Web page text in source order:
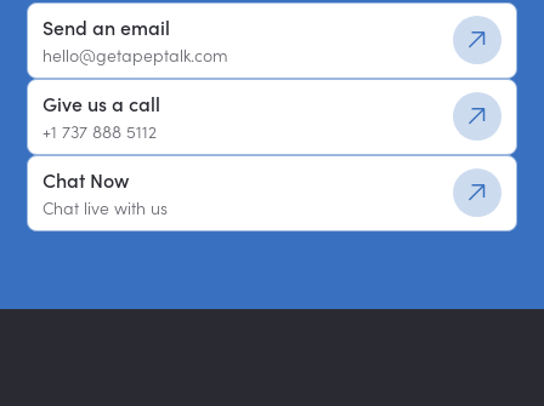
Send an email
hello@getapeptalk.com
Give us a call
+1 737 888 5112
Chat Now
Chat live with us